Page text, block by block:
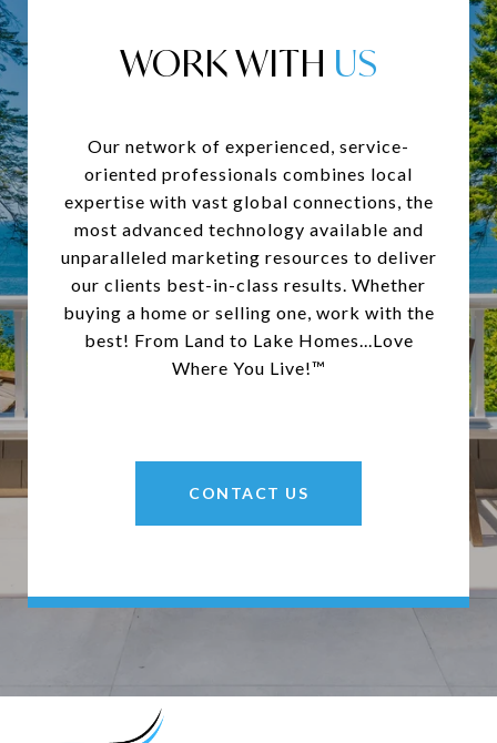
WORK WITH
Our network of experienced, service-
oriented professionals combines local
expertise with vast global connections, the
most advanced technology available and
unparalleled marketing resources to deliver
our clients best-in-class results. Whether
buying a home or selling one, work with the
best! From Land to Lake Homes...Love
Where You Live!™
CONTACT US